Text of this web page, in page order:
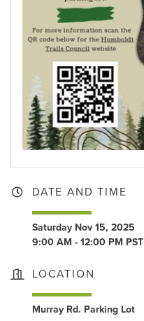
DATE AND TIME
Saturday Nov 15, 2025
9:00 AM - 12:00 PM PST
LOCATION
Murray Rd. Parking Lot